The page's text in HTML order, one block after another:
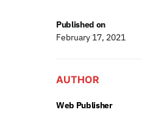
Published on
February 17, 2021
AUTHOR
Web Publisher